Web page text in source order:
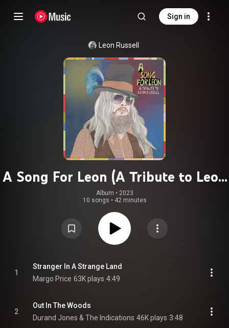
Sign in
Leon Russell
A Song For Leon (A Tribute to Leon
Russell)
Album • 2023
10 songs • 42 minutes
1
Stranger In A Strange Land
Margo Price 63K plays 4:49
2
Out In The Woods
Durand Jones & The Indications 46K plays 3:48